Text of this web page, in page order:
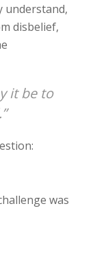
understand,
disbelief,
it be to
was